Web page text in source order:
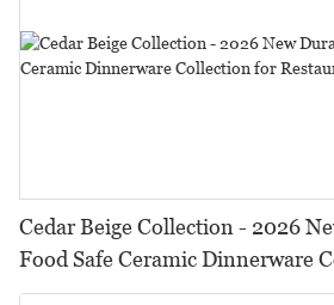
Cedar Beige Collection - 2026
Food Safe Ceramic Dinnerware
Restaurants, Hotels & Catering